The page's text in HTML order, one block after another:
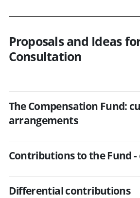
Proposals and Ideas
Consultation
The Compensation Fund:
arrangements
Contributions to the Fund
Differential contributions